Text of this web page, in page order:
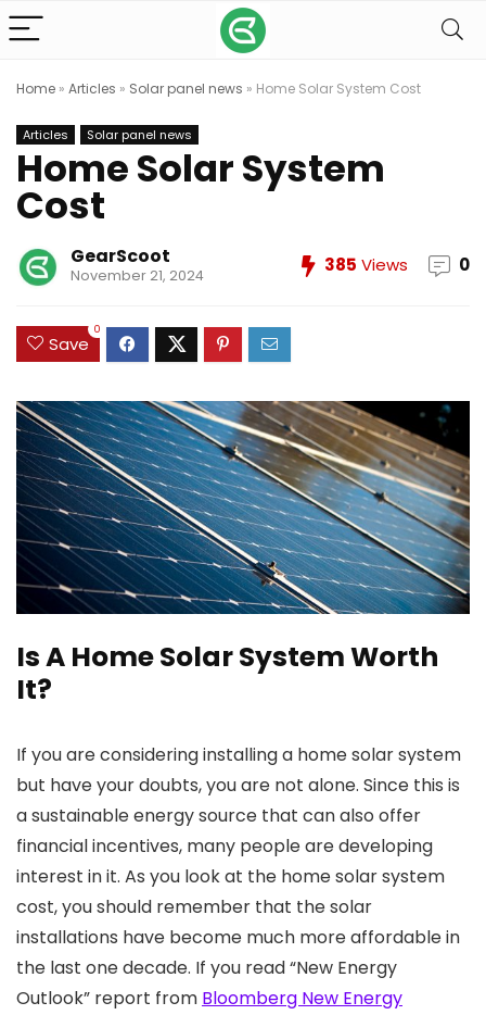
Home » Articles » Solar panel news » Home Solar System Cost
Articles Solar panel news
Home Solar System
Cost
GearScoot
November 21, 2024 385 Views 0
Save
0
Is A Home Solar System Worth
It?
If you are considering installing a home solar system
but have your doubts, you are not alone. Since this is
a sustainable energy source that can also offer
financial incentives, many people are developing
interest in it. As you look at the home solar system
cost, you should remember that the solar
installations have become much more affordable in
the last one decade. If you read “New Energy
Outlook” report from Bloomberg New Energy